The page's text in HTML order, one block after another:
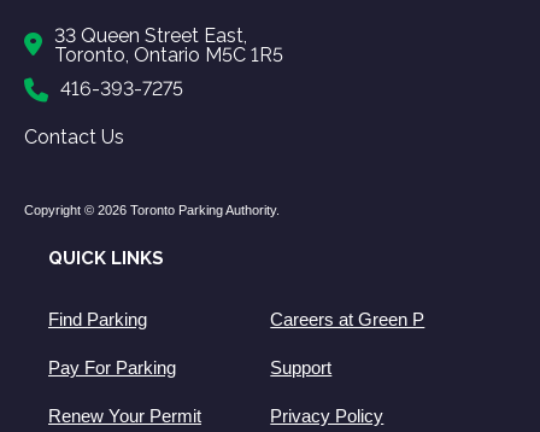
33 Queen Street East,
Toronto, Ontario M5C 1R5
416-393-7275
Contact Us
Copyright © 2026 Toronto Parking Authority.
QUICK LINKS
Find Parking Careers at Green P
Pay For Parking Support
Renew Your Permit Privacy Policy